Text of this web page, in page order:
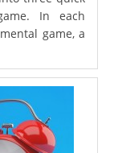
In each
game, a